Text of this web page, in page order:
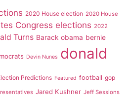
2020 House election 2020 House
Congress elections 2022
Turns Barack obama bernie
Devin Nunes donald
Predictions Featured football gop
Jared Kushner Jeff Sessions